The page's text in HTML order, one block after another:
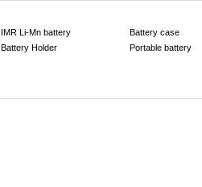
IMR Li-Mn battery
Battery case
Battery Holder
Portable battery